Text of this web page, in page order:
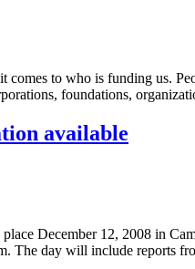
comes to who is funding us.
foundations,
available
December 12, 2008 in
The day will include reports